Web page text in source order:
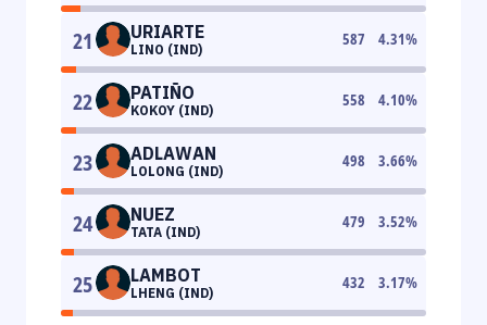
21 URIARTE
LINO (IND)
587 4.31%
22 PATIÑO
KOKOY (IND)
558 4.10%
23 ADLAWAN
LOLONG (IND)
498 3.66%
24 NUEZ
TATA (IND)
479 3.52%
25 LAMBOT
LHENG (IND)
432 3.17%